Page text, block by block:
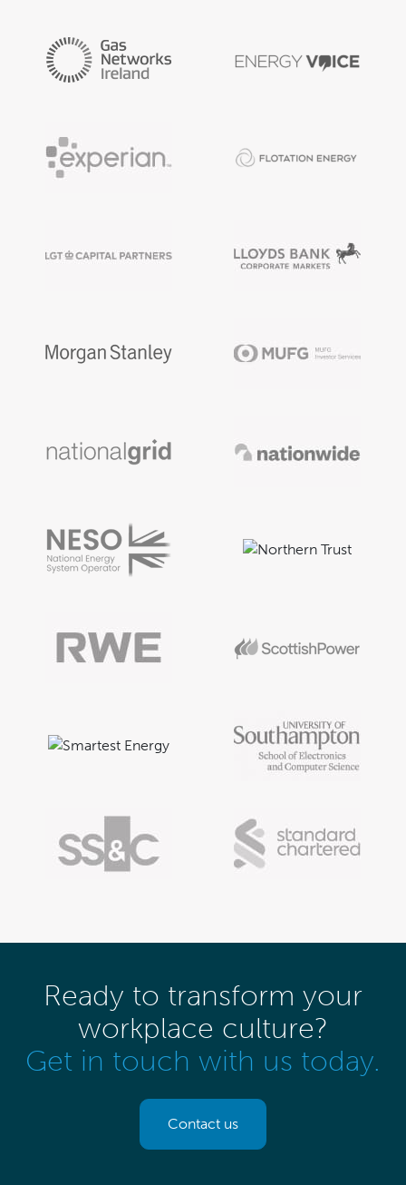
Ready to transform your
workplace culture?
Get in touch with us today.
Contact us